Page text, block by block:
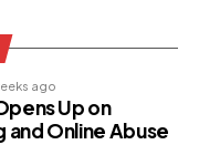
ago
Up on
and Online Abuse